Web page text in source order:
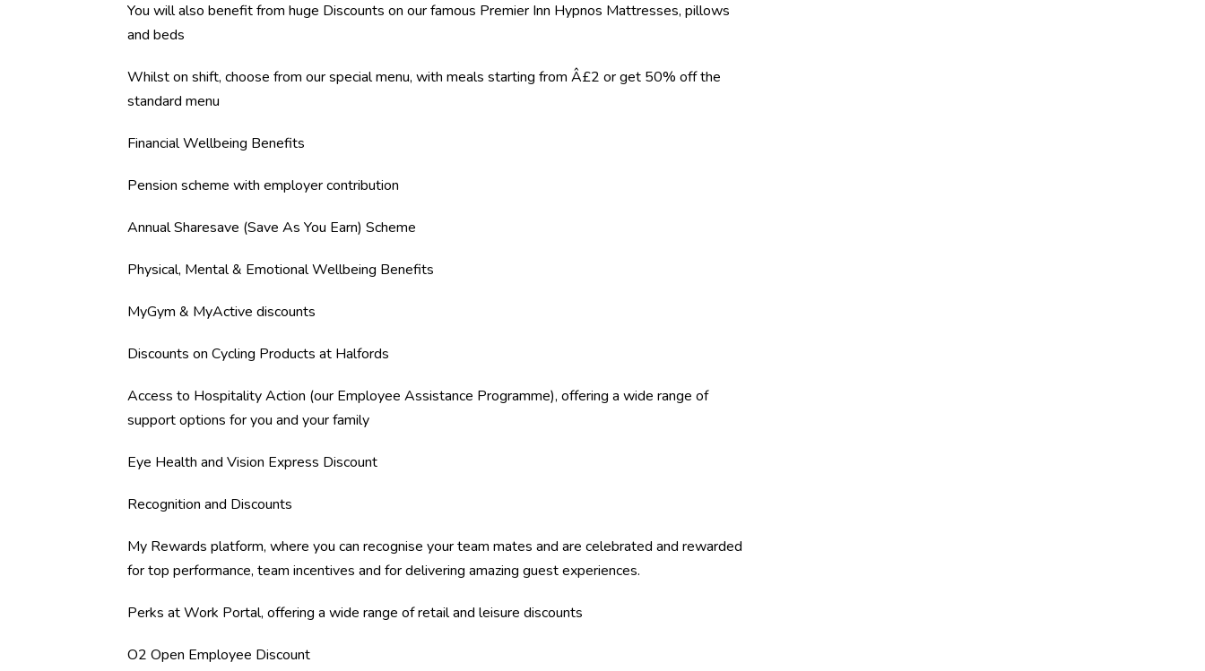
You will also benefit from huge Discounts on our famous Premier Inn Hypnos Mattresses, pillows
and beds
Whilst on shift, choose from our special menu, with meals starting from Â£2 or get 50% off the
standard menu
Financial Wellbeing Benefits
Pension scheme with employer contribution
Annual Sharesave (Save As You Earn) Scheme
Physical, Mental & Emotional Wellbeing Benefits
MyGym & MyActive discounts
Discounts on Cycling Products at Halfords
Access to Hospitality Action (our Employee Assistance Programme), offering a wide range of
support options for you and your family
Eye Health and Vision Express Discount
Recognition and Discounts
My Rewards platform, where you can recognise your team mates and are celebrated and rewarded
for top performance, team incentives and for delivering amazing guest experiences.
Perks at Work Portal, offering a wide range of retail and leisure discounts
O2 Open Employee Discount